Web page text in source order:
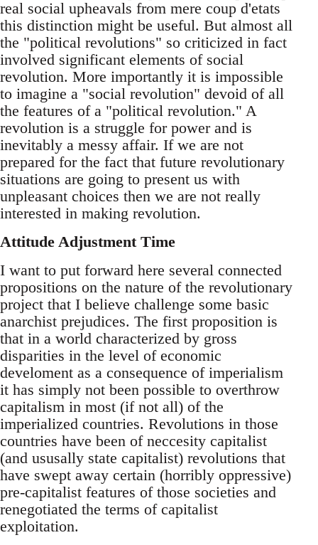
real social upheavals from mere coup d'etats
this distinction might be useful. But almost all
the "political revolutions" so criticized in fact
involved significant elements of social
revolution. More importantly it is impossible
to imagine a "social revolution" devoid of all
the features of a "political revolution." A
revolution is a struggle for power and is
inevitably a messy affair. If we are not
prepared for the fact that future revolutionary
situations are going to present us with
unpleasant choices then we are not really
interested in making revolution.
Attitude Adjustment Time
I want to put forward here several connected
propositions on the nature of the revolutionary
project that I believe challenge some basic
anarchist prejudices. The first proposition is
that in a world characterized by gross
disparities in the level of economic
develoment as a consequence of imperialism
it has simply not been possible to overthrow
capitalism in most (if not all) of the
imperialized countries. Revolutions in those
countries have been of neccesity capitalist
(and ususally state capitalist) revolutions that
have swept away certain (horribly oppressive)
pre-capitalist features of those societies and
renegotiated the terms of capitalist
exploitation.